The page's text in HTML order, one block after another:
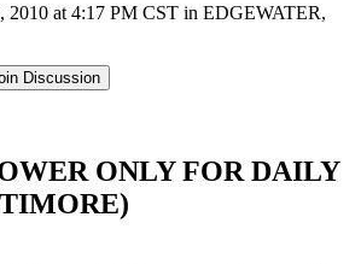
2010 at 4:17 PM CST in EDGEWATER,
Discussion
ONLY FOR DAILY